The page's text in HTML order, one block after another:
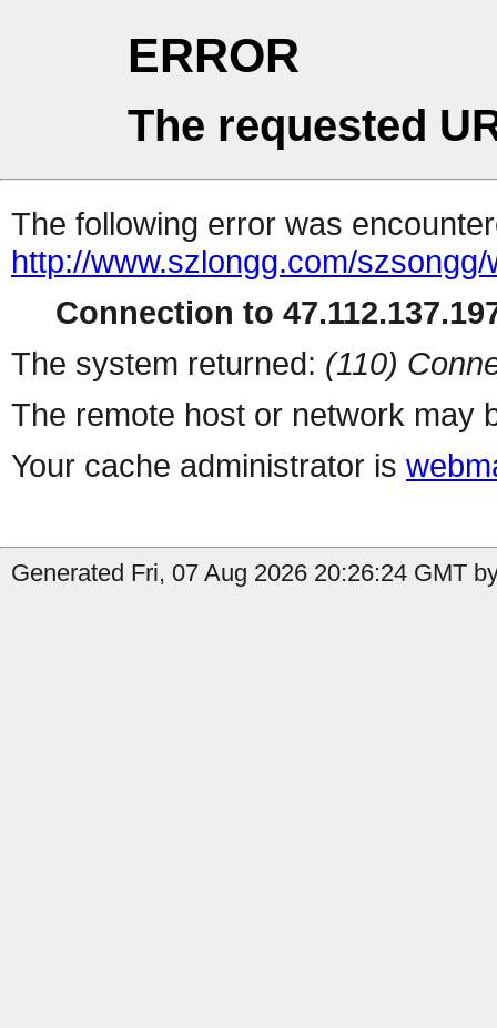
ERROR
The requested
The following error was
http://www.szlongg.com/
Connection to
The system returned: (110)
The remote host or network may
Your cache administrator is
Generated Fri, 07 Aug 2026 20:26:24 GMT